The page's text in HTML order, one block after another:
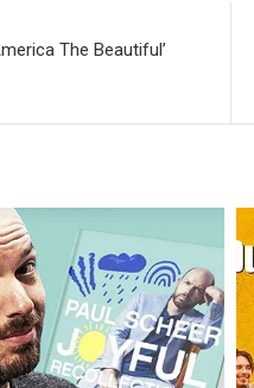
The Beautiful’